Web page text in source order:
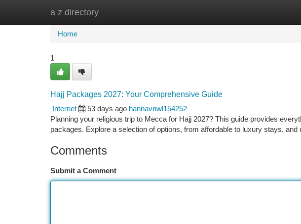
a z directory
Home
Home
1
Hajj Packages 2027: Your Comprehensive Guide
Internet
53 days ago hannavnwl154252
Planning your religious trip to Mecca for Hajj 2027? This guide provides
packages. Explore a selection of options, from affordable to luxury stays, and
Comments
Submit a Comment